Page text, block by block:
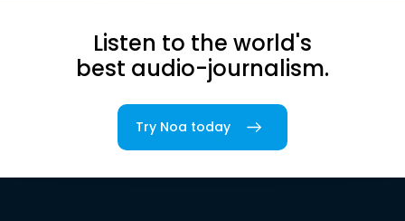
Listen to the world's
best audio-journalism.
Try Noa today